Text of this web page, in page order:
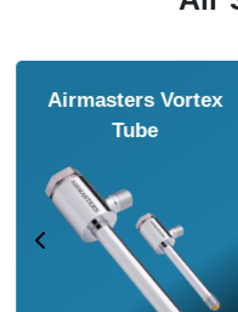
Airmasters Air
Amplifier